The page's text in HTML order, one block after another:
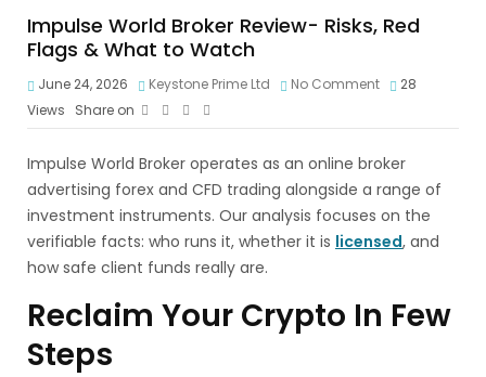
Impulse World Broker Review- Risks, Red
Flags & What to Watch
June 24, 2026 Keystone Prime Ltd No Comment
28
Views
Share on
Impulse World Broker operates as an online broker
advertising forex and CFD trading alongside a range of
investment instruments. Our analysis focuses on the
verifiable facts: who runs it, whether it is licensed, and
how safe client funds really are.
Reclaim Your Crypto In Few
Steps